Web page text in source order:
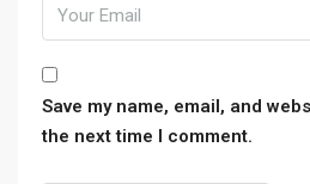
Save my name, email, and
the next time I comment.